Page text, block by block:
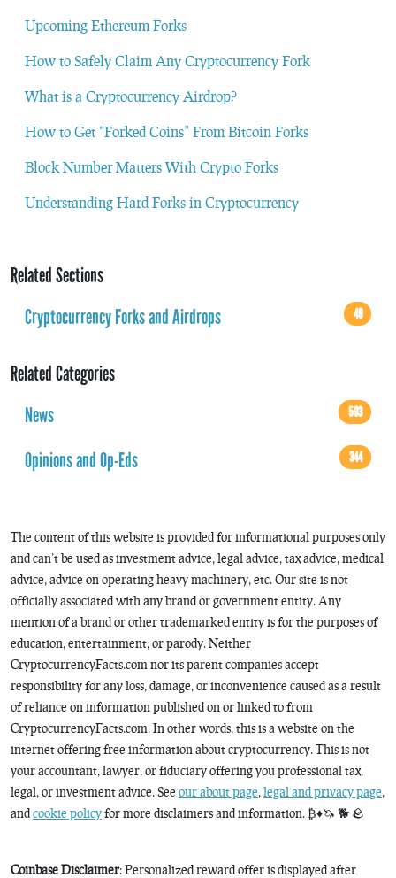
Upcoming Ethereum Forks
How to Safely Claim Any Cryptocurrency Fork
What is a Cryptocurrency Airdrop?
How to Get “Forked Coins” From Bitcoin Forks
Block Number Matters With Crypto Forks
Understanding Hard Forks in Cryptocurrency
Related Sections
Cryptocurrency Forks and Airdrops
49
Related Categories
News
593
Opinions and Op-Eds 344
The content of this website is provided for informational purposes only
and can’t be used as investment advice, legal advice, tax advice, medical
advice, advice on operating heavy machinery, etc. Our site is not
officially associated with any brand or government entity. Any
mention of a brand or other trademarked entity is for the purposes of
education, entertainment, or parody. Neither
CryptocurrencyFacts.com nor its parent companies accept
responsibility for any loss, damage, or inconvenience caused as a result
of reliance on information published on or linked to from
CryptocurrencyFacts.com. In other words, this is a website on the
internet offering free information about cryptocurrency. This is not
your accountant, lawyer, or fiduciary offering you professional tax,
legal, or investment advice. See our about page, legal and privacy page,
andcookie policyfor more disclaimers and information. ₿♦️🦄 🐕 🪨
Coinbase Disclaimer: Personalized reward offer is displayed after